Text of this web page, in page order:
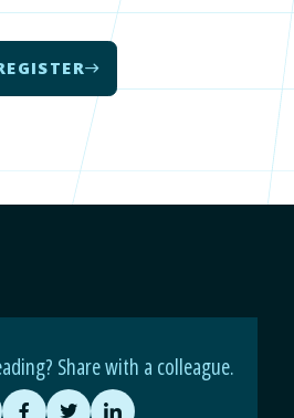
Share with a colleague.